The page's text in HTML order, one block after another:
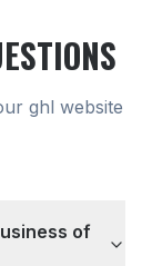
ghl website
of